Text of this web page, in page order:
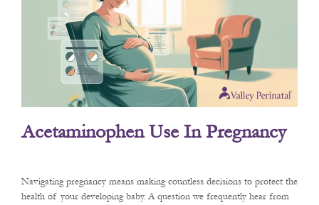
Acetaminophen Use In Pregnancy
Navigating pregnancy means making countless decisions to protect the
health of your developing baby. A question we frequently hear from